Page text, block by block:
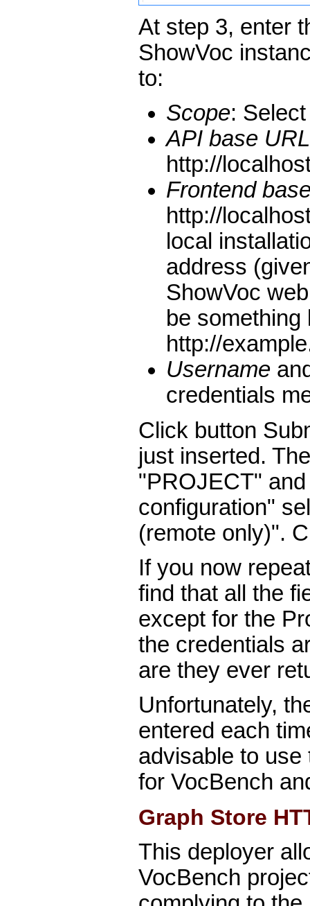
At step 3, enter
ShowVoc
to:
Scope:
API base URL
http://
Frontend
http://
local
address
ShowVoc
be something
http://
Username
credentials
Click button
just inserted.
"PROJECT"
configuration"
(remote only)".
If you now
find that all the
except for the
the credentials
are they ever
Unfortunately,
entered each
advisable to
for VocBench
Graph Store
This deployer
VocBench